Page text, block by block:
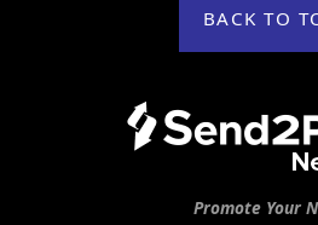
BACK TO
Promote Your